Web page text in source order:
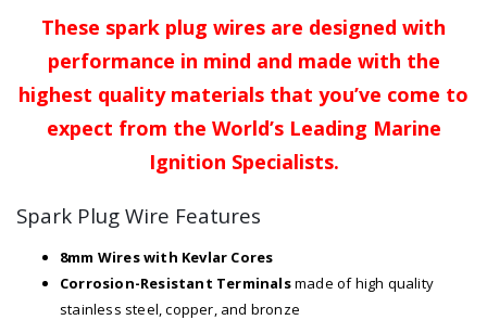
These spark plug wires are designed with
performance in mind and made with the
highest quality materials that you’ve come to
expect from the World’s Leading Marine
Ignition Specialists.
Spark Plug Wire Features
8mm Wires with Kevlar Cores
Corrosion-Resistant Terminalsmade of high quality
stainless steel, copper, and bronze